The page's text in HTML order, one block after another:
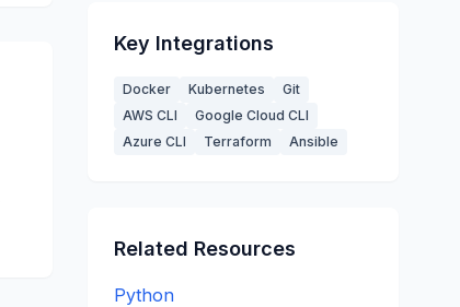
Key Integrations
Docker Kubernetes
Git
AWS CLI
Google Cloud CLI
Azure CLI
Terraform Ansible
Related Resources
Python